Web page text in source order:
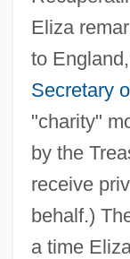
Eliza
to
Secretary
"charity"
by the
receive
behalf.)
a time